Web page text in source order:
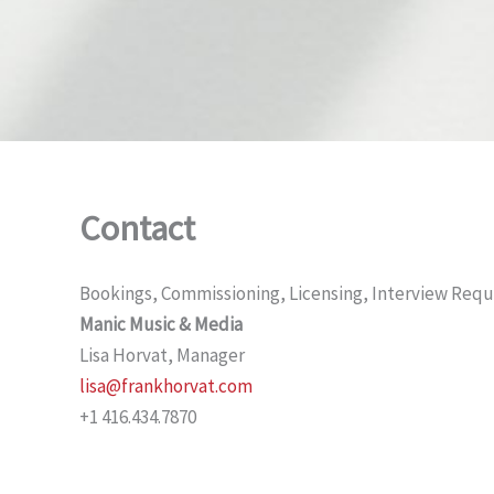
Contact
Bookings, Commissioning, Licensing, Interview
Manic Music & Media
Lisa Horvat, Manager
lisa@frankhorvat.com
+1 416.434.7870